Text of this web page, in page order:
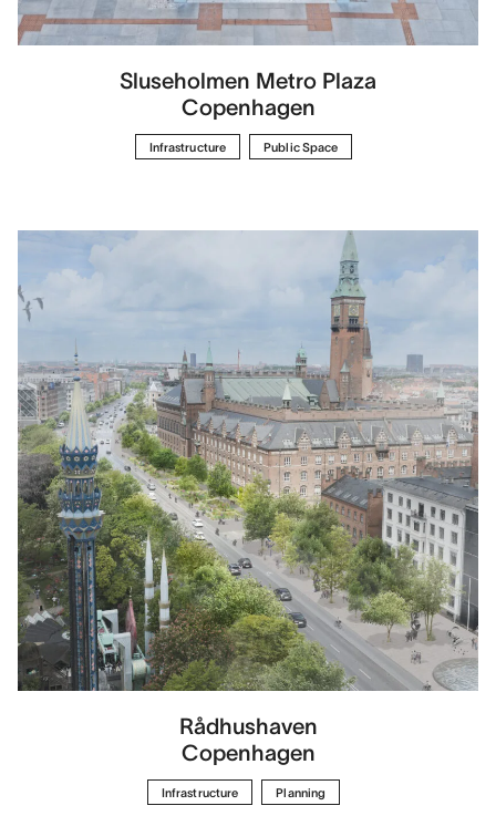
Sluseholmen Metro Plaza
Copenhagen
Infrastructure Public Space
Rådhushaven
Copenhagen
Infrastructure Planning